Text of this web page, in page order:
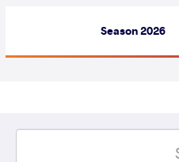
Season 2026